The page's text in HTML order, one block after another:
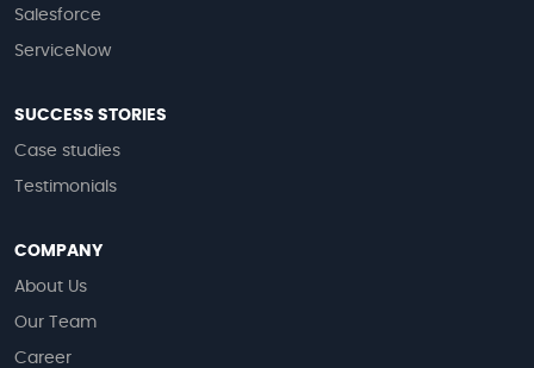
Salesforce
ServiceNow
SUCCESS STORIES
Case studies
Testimonials
COMPANY
About Us
Our Team
Career